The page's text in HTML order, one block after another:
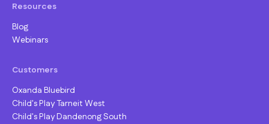
Resources
Blog
Webinars
Customers
Oxanda Bluebird
Child's Play Tarneit West
Child's Play Dandenong South